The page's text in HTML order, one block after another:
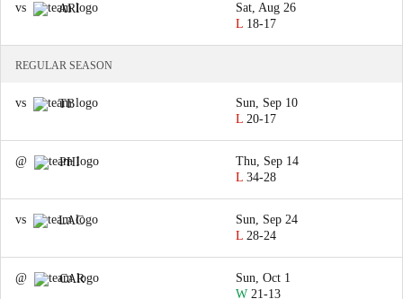
vs ARI
Sat, Aug 26
L 18-17
REGULAR SEASON
vs TB
Sun, Sep 10
L 20-17
@ PHI
Thu, Sep 14
L 34-28
vs LAC
Sun, Sep 24
L 28-24
@ CAR
Sun, Oct 1
W 21-13